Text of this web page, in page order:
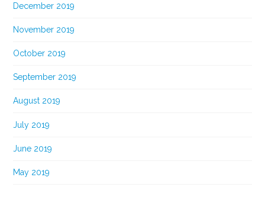
December 2019
November 2019
October 2019
September 2019
August 2019
July 2019
June 2019
May 2019